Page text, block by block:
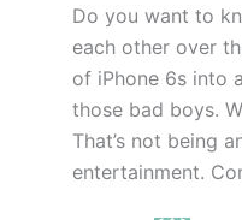
Do you want to
each other over
of iPhone 6s into
those bad boys.
That’s not being
entertainment.